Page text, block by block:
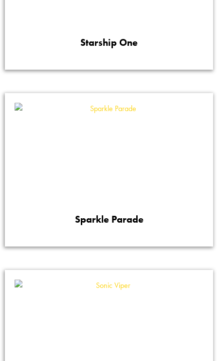
Starship One
Sparkle Parade